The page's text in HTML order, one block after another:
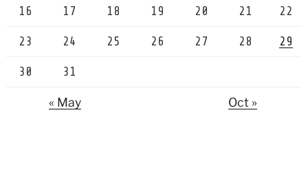
16 17 18 19 20 21 22
23 24 25 26 27 28 29
30 31
« May Oct »